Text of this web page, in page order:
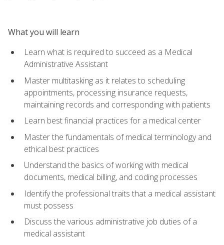
What you will learn
Learn what is required to succeed as a Medical
Administrative Assistant
Master multitasking as it relates to scheduling
appointments, processing insurance requests,
maintaining records and corresponding with patients
Learn best financial practices for a medical center
Master the fundamentals of medical terminology and
ethical best practices
Understand the basics of working with medical
documents, medical billing, and coding processes
Identify the professional traits that a medical assistant
must possess
Discuss the various administrative job duties of a
medical assistant